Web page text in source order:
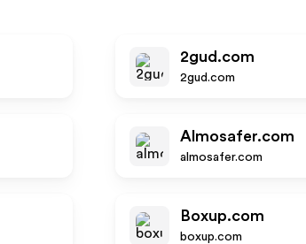
2gud.com
2gud.com
Almosafer.com
almosafer.com
Boxup.com
boxup.com